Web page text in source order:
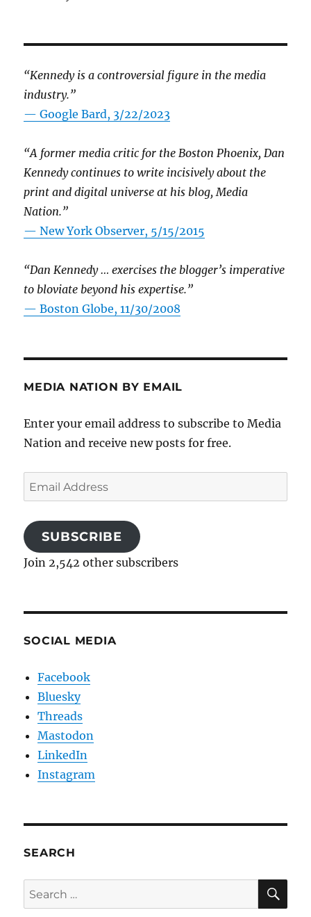
“Kennedy is a controversial figure in the media
industry.”
— Google Bard, 3/22/2023
“A former media critic for the Boston Phoenix, Dan
Kennedy continues to write incisively about the
print and digital universe at his blog, Media
Nation.”
—New York Observer, 5/15/2015
“Dan Kennedy … exercises the blogger’s imperative
to bloviate beyond his expertise.”
—Boston Globe, 11/30/2008
MEDIA NATION BY EMAIL
Enter your email address to subscribe to Media
Nation and receive new posts for free.
Email
Address
SUBSCRIBE
Join 2,542 other subscribers
SOCIAL MEDIA
Facebook
Bluesky
Threads
Mastodon
LinkedIn
Instagram
SEARCH
Search
for: